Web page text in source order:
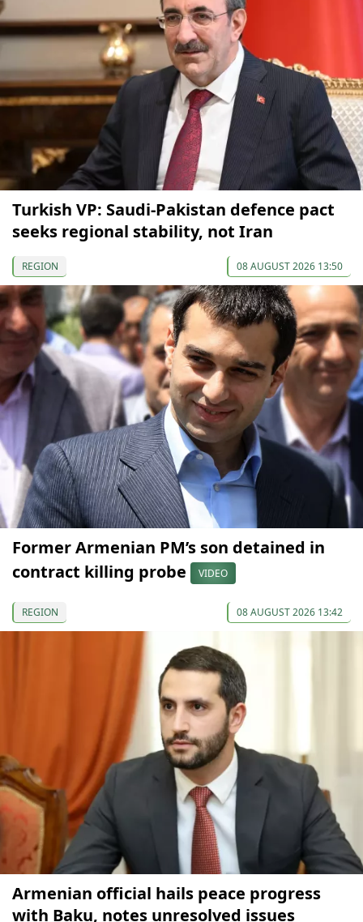
Turkish VP: Saudi-Pakistan defence pact
seeks regional stability, not Iran
REGION 08 AUGUST 2026 13:50
Former Armenian PM’s son detained in
contract killing probe
VIDEO
REGION 08 AUGUST 2026 13:42
Armenian official hails peace progress
with Baku, notes unresolved issues